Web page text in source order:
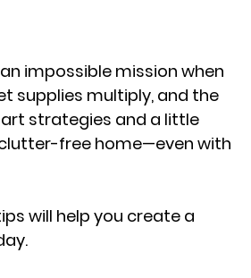
impossible mission when
supplies multiply, and the
strategies and a little
free home—even with
will help you create a